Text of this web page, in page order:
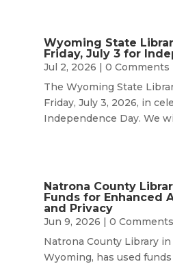
Wyoming State
Friday, July 3 for
Jul 2, 2026 | 0 Comments
The Wyoming State
Friday, July 3, 2026, in
Independence Day. We
Natrona County
Funds for Enhanced
and Privacy
Jun 9, 2026 | 0 Comments
Natrona County Library in
Wyoming, has used